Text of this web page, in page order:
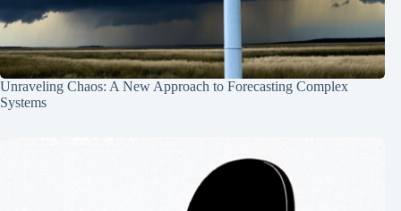
Unraveling Chaos: A New Approach to Forecasting Complex
Systems